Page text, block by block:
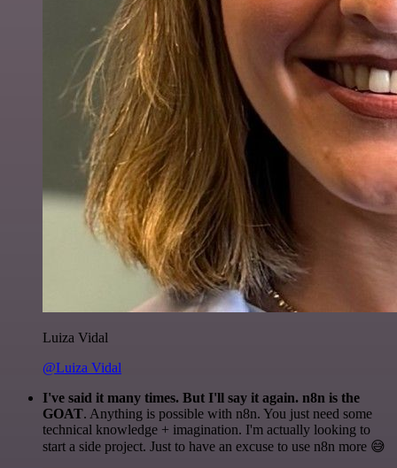
Luiza Vidal
@Luiza Vidal
I've said it many times. But I'll say it again. n8n is the
GOAT. Anything is possible with n8n. You just need some
technical knowledge + imagination. I'm actually looking to
start a side project. Just to have an excuse to use n8n more 😅